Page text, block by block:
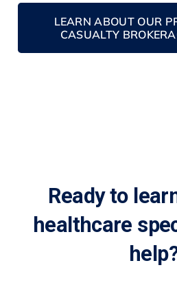
LEARN ABOUT OUR
CASUALTY
Ready to
healthcare